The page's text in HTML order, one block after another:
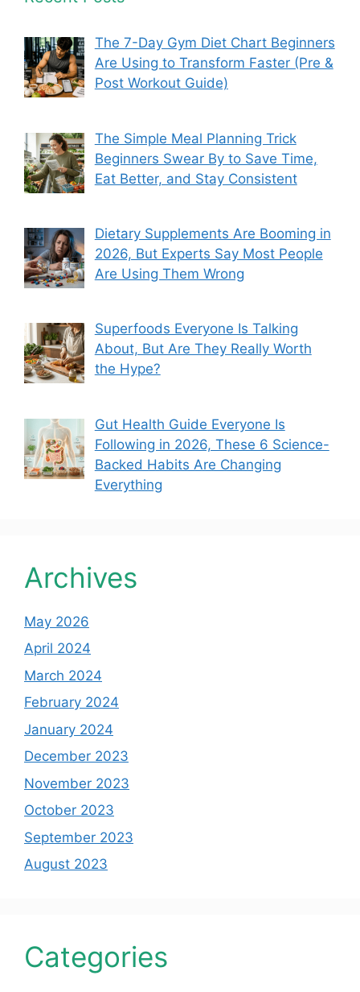
The 7-Day Gym Diet Chart Beginners
Are Using to Transform Faster (Pre &
Post Workout Guide)
The Simple Meal Planning Trick
Beginners Swear By to Save Time,
Eat Better, and Stay Consistent
Dietary Supplements Are Booming in
2026, But Experts Say Most People
Are Using Them Wrong
Superfoods Everyone Is Talking
About, But Are They Really Worth
the Hype?
Gut Health Guide Everyone Is
Following in 2026, These 6 Science-
Backed Habits Are Changing
Everything
Archives
May 2026
April 2024
March 2024
February 2024
January 2024
December 2023
November 2023
October 2023
September 2023
August 2023
Categories